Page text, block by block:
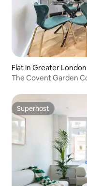
Flat in Greater London
The Covent Garden
Superhost
Superhost